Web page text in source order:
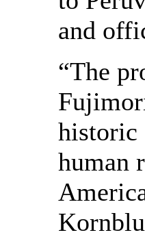
and
“The
historic
human